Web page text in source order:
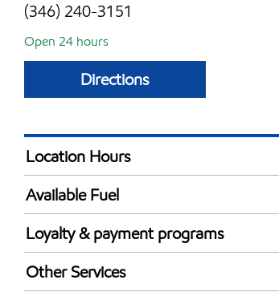
(346) 240-3151
Open 24 hours
Directions
Location Hours
24 hours
Available Fuel
Synergy Diesel Efficient / Diesel
Loyalty & payment programs
Exxon Mobil Rewards+ in-store offers
Walmart+
Other Services